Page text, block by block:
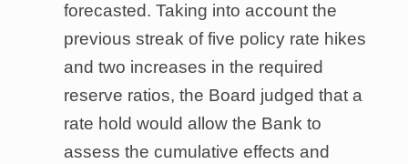
forecasted. Taking into account the
previous streak of five policy rate hikes
and two increases in the required
reserve ratios, the Board judged that a
rate hold would allow the Bank to
assess the cumulative effects and